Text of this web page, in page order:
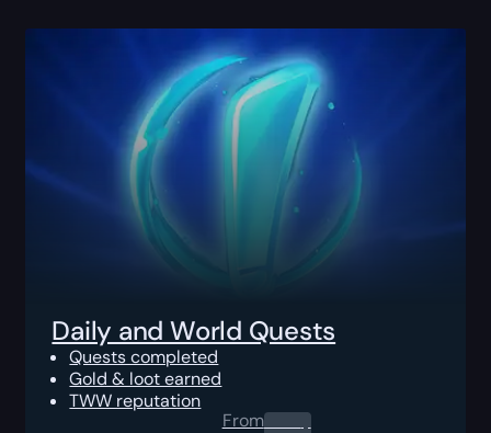
Daily and World Quests
Quests completed
Gold & loot earned
TWW reputation
From0.00$